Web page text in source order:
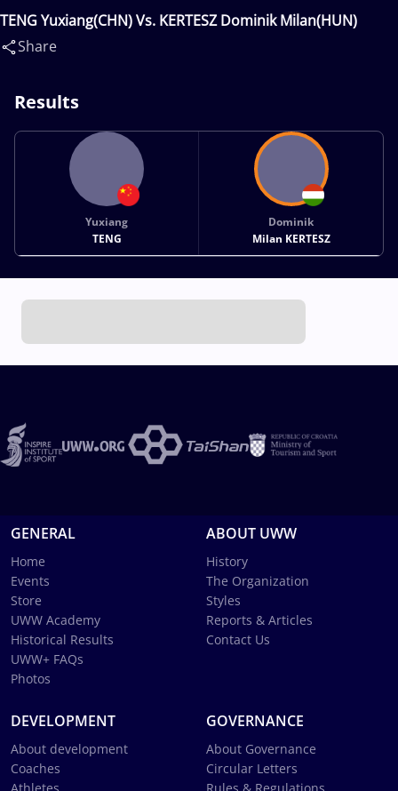
TENG Yuxiang(CHN) Vs. KERTESZ Dominik Milan(HUN)
Share
Results
Yuxiang
TENG
Dominik
Milan KERTESZ
GENERAL
Home
Events
Store
UWW Academy
Historical Results
UWW+ FAQs
Photos
ABOUT UWW
History
The Organization
Styles
Reports & Articles
Contact Us
DEVELOPMENT
About development
Coaches
GOVERNANCE
About Governance
Circular Letters